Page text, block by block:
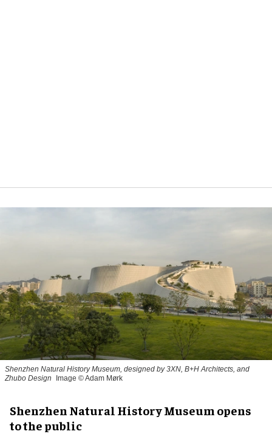
Shenzhen Natural History Museum, designed by 3XN, B+H Architects, and
Zhubo Design
Image © Adam Mørk
Shenzhen Natural History Museum opens
to the public